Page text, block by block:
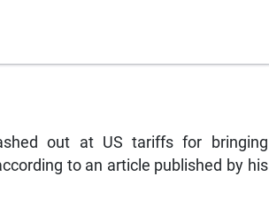
out at US tariffs for bringing
to an article published by his